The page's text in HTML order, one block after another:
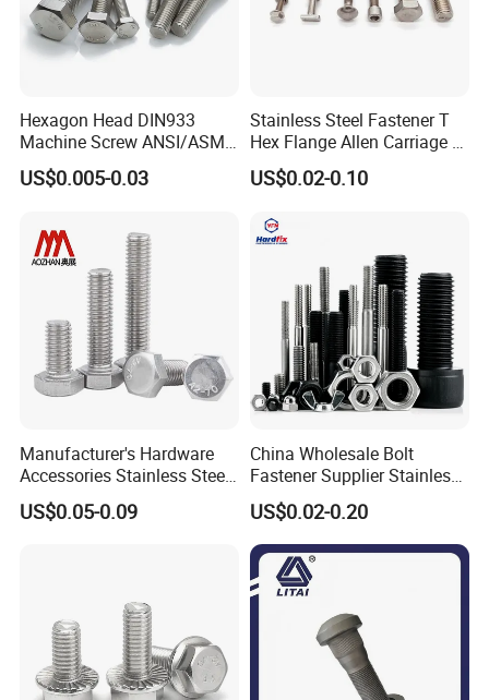
Hexagon Head DIN933
Machine Screw ANSI/ASME
Stainless Steel 304 316 Hex
Bolt
US$0.005-0.03
Stainless Steel Fastener T
Hex Flange Allen Carriage U
Hexagon Bolt and Nut
US$0.02-0.10
Manufacturer's Hardware
Accessories Stainless Steel
Hex Head Bolts DIN933 Hex
Bolts
US$0.05-0.09
China Wholesale Bolt
Fastener Supplier Stainless
Steel/Galvanized Flange
Allen Carriage T/Fix Bolt/U
Bolt/Eye Bolt/Drop in
Expansion Anchor Bolt/Stud
Bolt
US$0.02-0.20